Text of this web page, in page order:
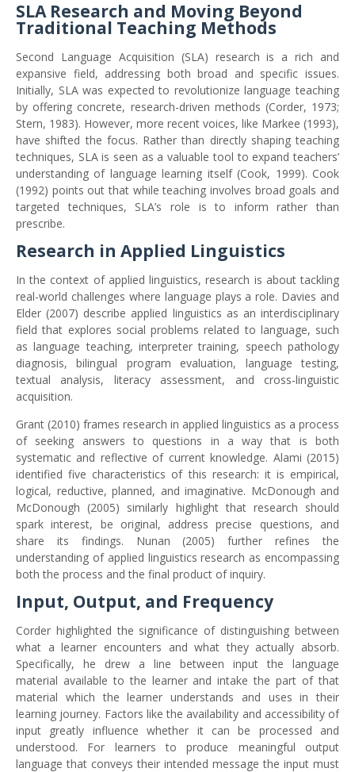
SLA Research and Moving Beyond
Traditional Teaching Methods
Second Language Acquisition (SLA) research is a rich and
expansive field, addressing both broad and specific issues.
Initially, SLA was expected to revolutionize language teaching
by offering concrete, research-driven methods (Corder, 1973;
Stern, 1983). However, more recent voices, like Markee (1993),
have shifted the focus. Rather than directly shaping teaching
techniques, SLA is seen as a valuable tool to expand teachers’
understanding of language learning itself (Cook, 1999). Cook
(1992) points out that while teaching involves broad goals and
targeted techniques, SLA’s role is to inform rather than
prescribe.
Research in Applied Linguistics
In the context of applied linguistics, research is about tackling
real-world challenges where language plays a role. Davies and
Elder (2007) describe applied linguistics as an interdisciplinary
field that explores social problems related to language, such
as language teaching, interpreter training, speech pathology
diagnosis, bilingual program evaluation, language testing,
textual analysis, literacy assessment, and cross-linguistic
acquisition.
Grant (2010) frames research in applied linguistics as a process
of seeking answers to questions in a way that is both
systematic and reflective of current knowledge. Alami (2015)
identified five characteristics of this research: it is empirical,
logical, reductive, planned, and imaginative. McDonough and
McDonough (2005) similarly highlight that research should
spark interest, be original, address precise questions, and
share its findings. Nunan (2005) further refines the
understanding of applied linguistics research as encompassing
both the process and the final product of inquiry.
Input, Output, and Frequency
Corder highlighted the significance of distinguishing between
what a learner encounters and what they actually absorb.
Specifically, he drew a line between input the language
material available to the learner and intake the part of that
material which the learner understands and uses in their
learning journey. Factors like the availability and accessibility of
input greatly influence whether it can be processed and
understood. For learners to produce meaningful output
language that conveys their intended message the input must